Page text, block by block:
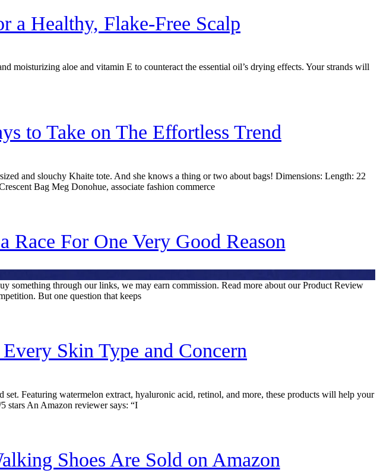
a Healthy, Flake-Free Scalp
moisturizing aloe and vitamin E to counteract the essential oil’s drying effects. Your strands will
to Take on The Effortless Trend
and slouchy Khaite tote. And she knows a thing or two about bags! Dimensions: Length: 22
Bag Meg Donohue, associate fashion commerce
Race For One Very Good Reason
something through our links, we may earn commission. Read more about our Product Review
But one question that keeps
Skin Type and Concern
Featuring watermelon extract, hyaluronic acid, retinol, and more, these products will help your
stars An Amazon reviewer says: “I
Shoes Are Sold on Amazon